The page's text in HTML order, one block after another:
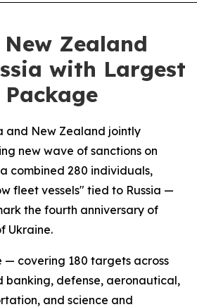
Zealand
with Largest
and New Zealand jointly
new wave of sanctions on
combined 280 individuals,
fleet vessels" tied to Russia —
the fourth anniversary of
Ukraine.
covering 180 targets across
banking, defense, aeronautical,
and science and